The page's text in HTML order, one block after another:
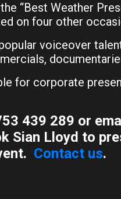
“Best Weather
on four other
voiceover
for corporate
439 289 or
Sian Lloyd to
Contact us.